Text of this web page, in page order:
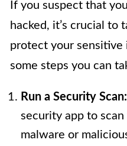
If you suspect that
hacked, it’s crucial to
protect your sensitive
some steps you can
Run a Security Scan:
security app to
malware or